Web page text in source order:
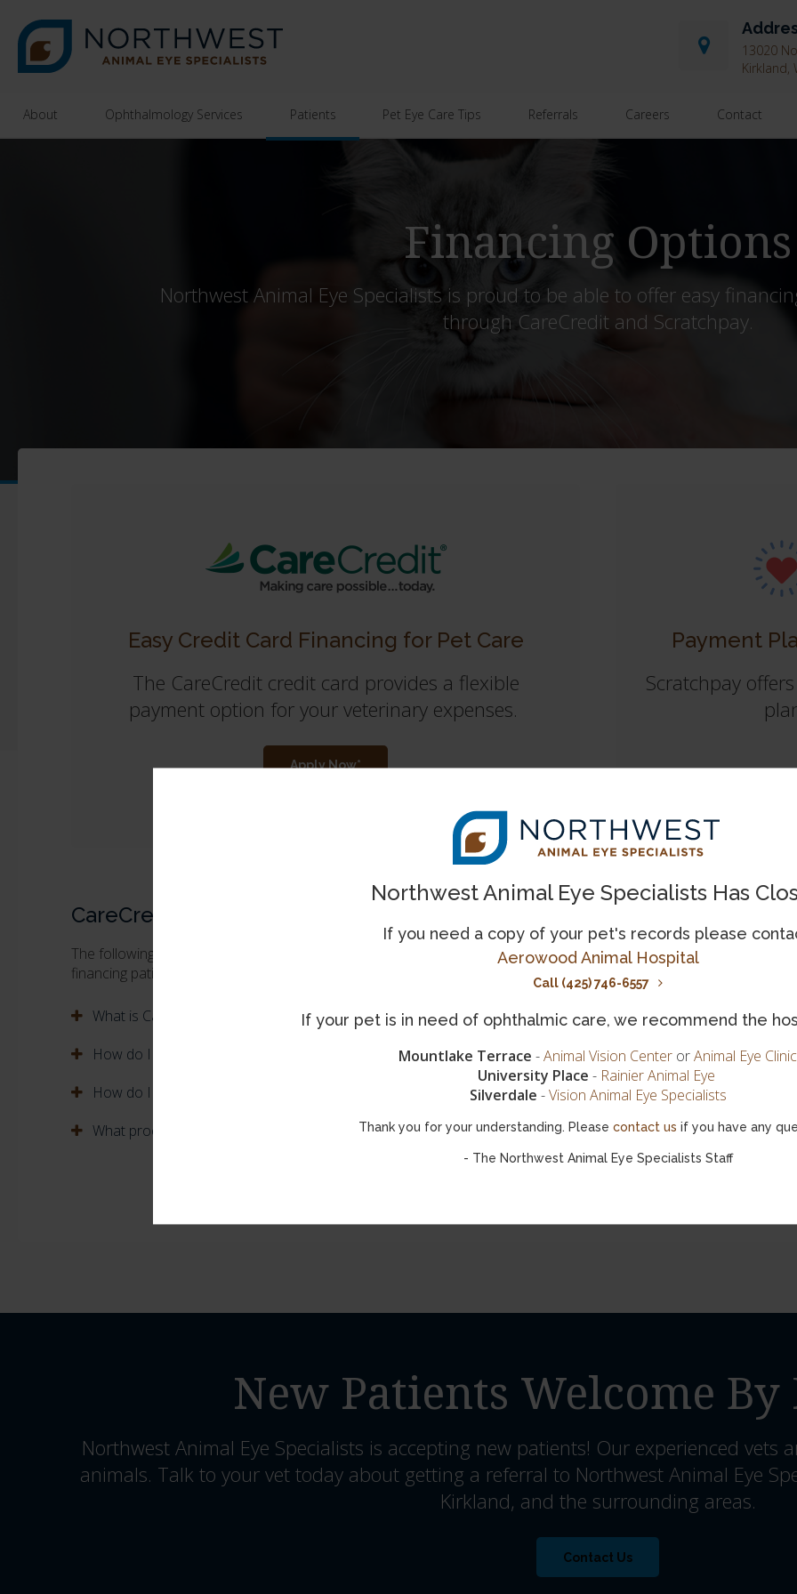
13020
Kirkland
About Ophthalmology Services Patients Pet Eye Care Tips Referrals Careers Contact
Financing Options
Northwest Animal Eye Specialists is proud to be able to offer easy
through CareCredit and Scratchpay.
Easy Credit Card Financing for Pet Care
The CareCredit credit card provides a flexible
payment option for your veterinary expenses.
Apply Now*
* Subject to credit approval. Minimum monthly payments required.
Payment
Scratchpay
CareCredit FAQs
The following are some of the most common questions our vets get about
financing patients' care with the CareCredit credit card.
What is CareCredit?
How do I apply for a CareCredit card?
How do I use my CareCredit card?
What procedures can I use my CareCredit card for?
The following are some of
options provided by
What is Scratchpay?
How do I apply for
Is Scratchpay accepted
What kind of medical bills
Is there any other
New Patients Welcome
Northwest Animal Eye Specialists is accepting new patients! Our experienced vets
animals. Talk to your vet today about getting a referral to Northwest Animal Eye
Kirkland, and the surrounding areas.
Contact Us
Northwest Animal Eye Specialists Has
If you need a copy of your pet's records please
Aerowood Animal Hospital
Call (425) 746-6557
If your pet is in need of ophthalmic care, we recommend the
Mountlake Terrace -Animal Vision Center orAnimal Eye Clinic
University Place - Rainier Animal Eye
Silverdale -Vision Animal Eye Specialists
Thank you for your understanding. Please contact us if you have any
- The Northwest Animal Eye Specialists Staff